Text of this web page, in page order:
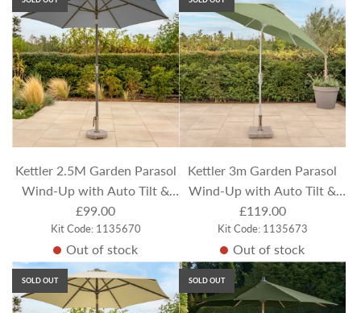
l
a
r
p
r
i
c
e
Kettler 2.5M Garden Parasol
Wind-Up with Auto Tilt &
Night Cover - Slate Canopy
£99.00
Kit Code: 1135670
Out of stock
Kettler 3m Garden Parasol
Wind-Up with Auto Tilt &
Night Cover - Meadow
Green Canopy
£119.00
Kit Code: 1135673
Out of stock
SOLD OUT SOLD OUT